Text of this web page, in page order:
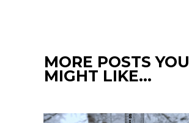
MORE POSTS YOU
MIGHT LIKE…